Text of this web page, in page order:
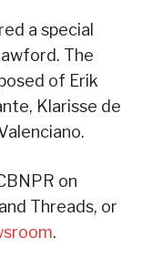
a special
The
of Erik
Klarisse de
on
Threads, or
.